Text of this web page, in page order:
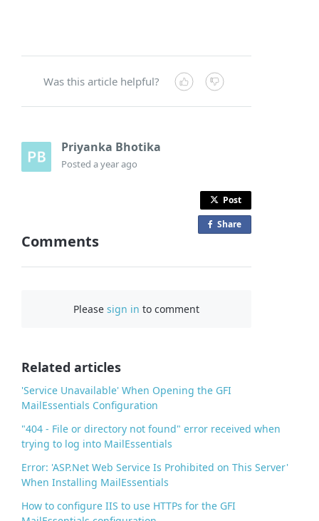
Was this article helpful?
Priyanka Bhotika
Posteda year ago
Post
Share
Comments
Pleasesign in to comment
Related articles
'Service Unavailable' When Opening the GFI
MailEssentials Configuration
"404 - File or directory not found" error received when
trying to log into MailEssentials
Error: 'ASP.Net Web Service Is Prohibited on This Server'
When Installing MailEssentials
How to configure IIS to use HTTPs for the GFI